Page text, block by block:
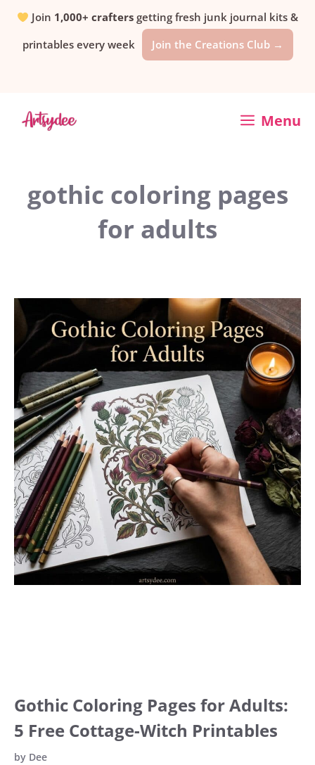
SkipJoin 1,000+ crafters getting fresh junk journal kits &
printables every week
Join the Creations Club →
Menu
gothic coloring pages
for adults
Gothic Coloring Pages for Adults:
5 Free Cottage-Witch Printables
by Dee